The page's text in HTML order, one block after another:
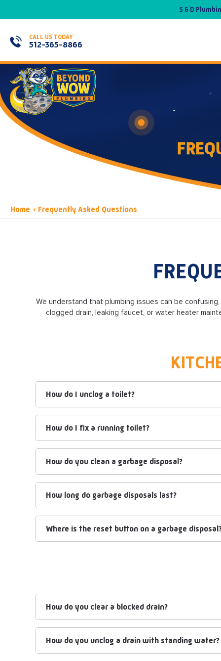
S & D
CALL US TODAY
512-365-8866
Home › Frequently Asked Questions
We understand that plumbing issues can be
clogged drain, leaking faucet, or water heater
How do I unclog a toilet?
How do I fix a running toilet?
How do you clean a garbage disposal?
How long do garbage disposals last?
Where is the reset button on a garbage
How do you clear a blocked drain?
How do you unclog a drain with standing water?